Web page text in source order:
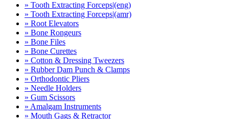
» Tooth Extracting Forceps|(eng)
» Tooth Extracting Forceps|(amr)
» Root Elevators
» Bone Rongeurs
» Bone Files
» Bone Curettes
» Cotton & Dressing Tweezers
» Rubber Dam Punch & Clamps
» Orthodontic Pliers
» Needle Holders
» Gum Scissors
» Amalgam Instruments
» Mouth Gags & Retractor